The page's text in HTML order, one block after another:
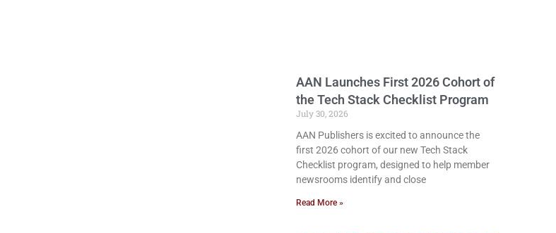
AAN Launches First 2026 Cohort of
the Tech Stack Checklist Program
July 30, 2026
AAN Publishers is excited to announce the
first 2026 cohort of our new Tech Stack
Checklist program, designed to help member
newsrooms identify and close
Read More »